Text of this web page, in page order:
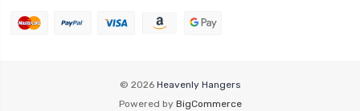
© 2026 Heavenly Hangers
Powered by BigCommerce